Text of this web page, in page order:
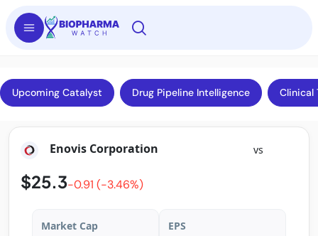
Upcoming Catalyst Drug Pipeline Intelligence Clinical
Enovis Corporation vs
$25.3-0.91 (-3.46%)
Market Cap EPS